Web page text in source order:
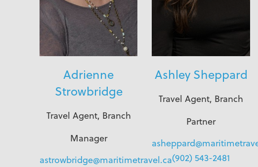
Adrienne
Strowbridge
Travel Agent, Branch
Manager
astrowbridge@maritimetravel.ca
Ashley Sheppard
Travel Agent, Branch
Partner
(902) 543-2481